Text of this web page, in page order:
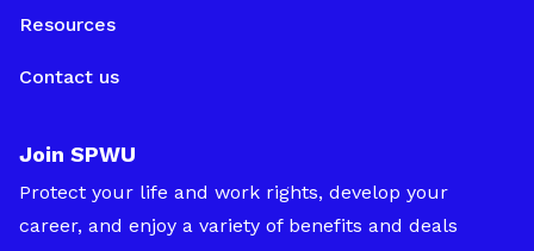
Resources
Contact us
Join SPWU
Protect your life and work rights, develop your
career, and enjoy a variety of benefits and deals